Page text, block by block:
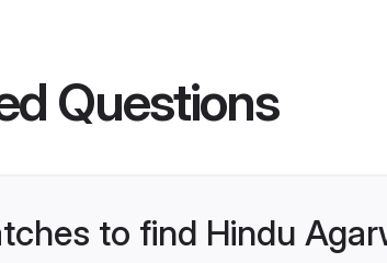
Questions
to find Hindu